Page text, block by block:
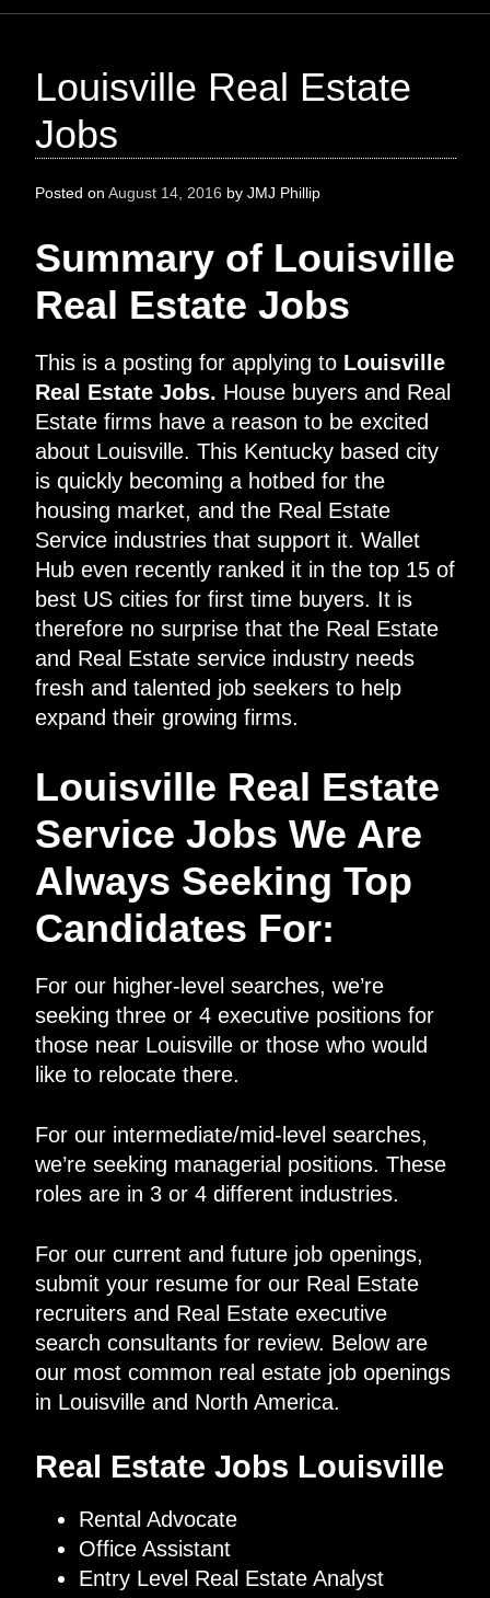
Louisville Real Estate
Jobs
Posted on August 14, 2016 by JMJ Phillip
Summary of Louisville
Real Estate Jobs
This is a posting for applying to Louisville
Real Estate Jobs. House buyers and Real
Estate firms have a reason to be excited
about Louisville. This Kentucky based city
is quickly becoming a hotbed for the
housing market, and the Real Estate
Service industries that support it. Wallet
Hub even recently ranked it in the top 15 of
best US cities for first time buyers. It is
therefore no surprise that the Real Estate
and Real Estate service industry needs
fresh and talented job seekers to help
expand their growing firms.
Louisville Real Estate
Service Jobs We Are
Always Seeking Top
Candidates For:
For our higher-level searches, we’re
seeking three or 4 executive positions for
those near Louisville or those who would
like to relocate there.
For our intermediate/mid-level searches,
we’re seeking managerial positions. These
roles are in 3 or 4 different industries.
For our current and future job openings,
submit your resume for our Real Estate
recruiters and Real Estate executive
search consultants for review. Below are
our most common real estate job openings
in Louisville and North America.
Real Estate Jobs Louisville
Rental Advocate
Office Assistant
Entry Level Real Estate Analyst